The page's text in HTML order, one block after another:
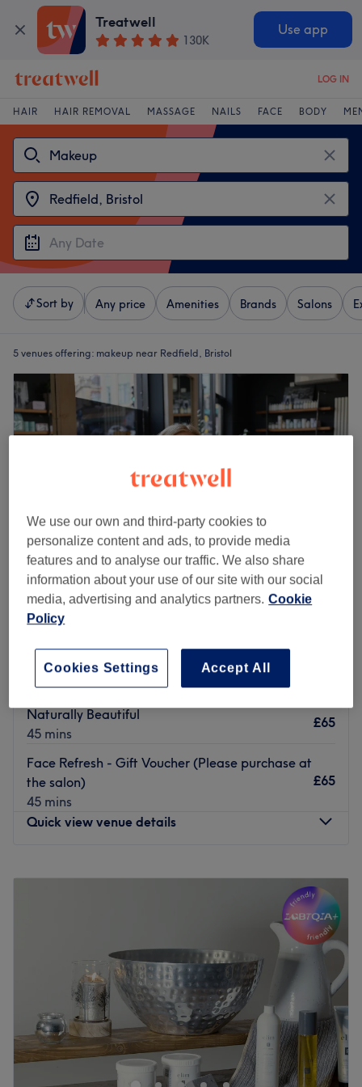
Treatwell
130K
Use app
LOG IN
HAIR HAIR REMOVAL MASSAGE NAILS FACE BODY
Sort by Any price Amenities Brands Salons
5 venues offering: makeup near Redfield, Bristol
Hair By Amy Vivian @ Yours Truly
5.0
The Cotswolds
Show on map
Improve your Makeup Skills
45 mins
Naturally Beautiful
45 mins
£65
Face Refresh - Gift Voucher (Please purchase at
the salon)
45 mins
£65
Quick view venue details
PM
6:00PM
–8:00PM
6:00PM
Saturday
8:00AM 5:00PM
Sunday
Closed
Amy Vivian, founder/Creator of ‘Hair and makeup by
Amy Vivian’. A business that offers both Hair and Makeup
services. 10 years of experience working within the
industry. Fully qualified Hair stylist/Makeup artist.
We use our own and third-party cookies to
personalize content and ads, to provide media
features and to analyse our traffic. We also share
information about your use of our site with our social
media, advertising and analytics partners. Cookie
Policy
Accept All
Cookies Settings